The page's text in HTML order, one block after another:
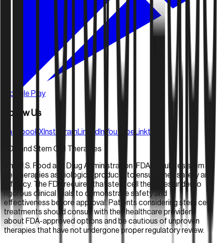
Google Play
Follow Us
Facebook XInstagramLinkedIn YouTube Linktree
FDA and Stem Cell Therapies
The U.S. Food and Drug Administration (FDA) regulates stem
cell therapies as biological products to ensure their safety and
efficacy. The FDA requires that stem cell therapies undergo
rigorous clinical trials to demonstrate safety and
effectiveness before approval. Patients considering stem cell
treatments should consult with their healthcare providers
about FDA-approved options and be cautious of unproven
therapies that have not undergone proper regulatory review.